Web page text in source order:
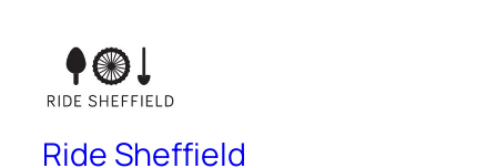
Ride Sheffield